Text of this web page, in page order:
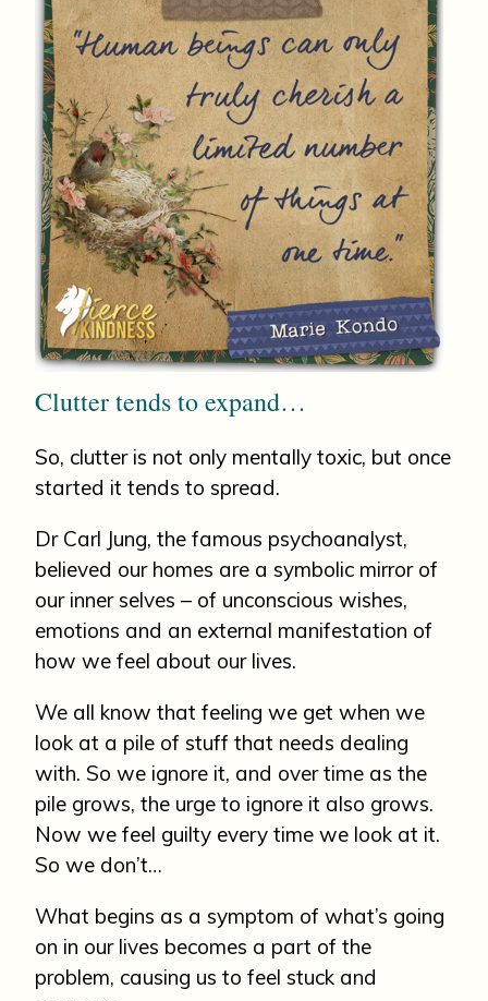
Clutter tends to expand…
So, clutter is not only mentally toxic, but once
started it tends to spread.
Dr Carl Jung, the famous psychoanalyst,
believed our homes are a symbolic mirror of
our inner selves – of unconscious wishes,
emotions and an external manifestation of
how we feel about our lives.
We all know that feeling we get when we
look at a pile of stuff that needs dealing
with. So we ignore it, and over time as the
pile grows, the urge to ignore it also grows.
Now we feel guilty every time we look at it.
So we don’t…
What begins as a symptom of what’s going
on in our lives becomes a part of the
problem, causing us to feel stuck and